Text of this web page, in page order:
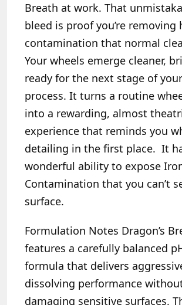
Breath at work. That
bleed is proof you’re removing
contamination that normal
Your wheels emerge cleaner,
ready for the next stage of
process. It turns a routine
into a rewarding, almost
experience that reminds you
detailing in the first place. It
wonderful ability to expose
Contamination that you can’t
surface.
Formulation Notes Dragon’s
features a carefully balanced
formula that delivers
dissolving performance
damaging sensitive surfaces.